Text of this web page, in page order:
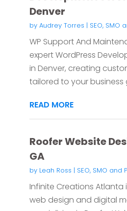
Denver
by Audrey Torres | SEO, SMO
WP Support And
expert WordPress
in Denver, creating
tailored to your business
READ MORE
Roofer Website
GA
by Leah Ross | SEO, SMO and
Infinite Creations Atlanta
web design and digital